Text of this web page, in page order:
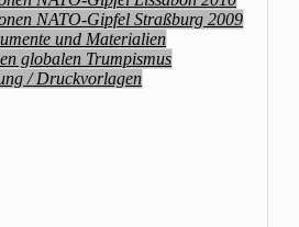
NATO-Gipfel Straßburg 2009
und Materialien
globalen Trumpismus
/ Druckvorlagen